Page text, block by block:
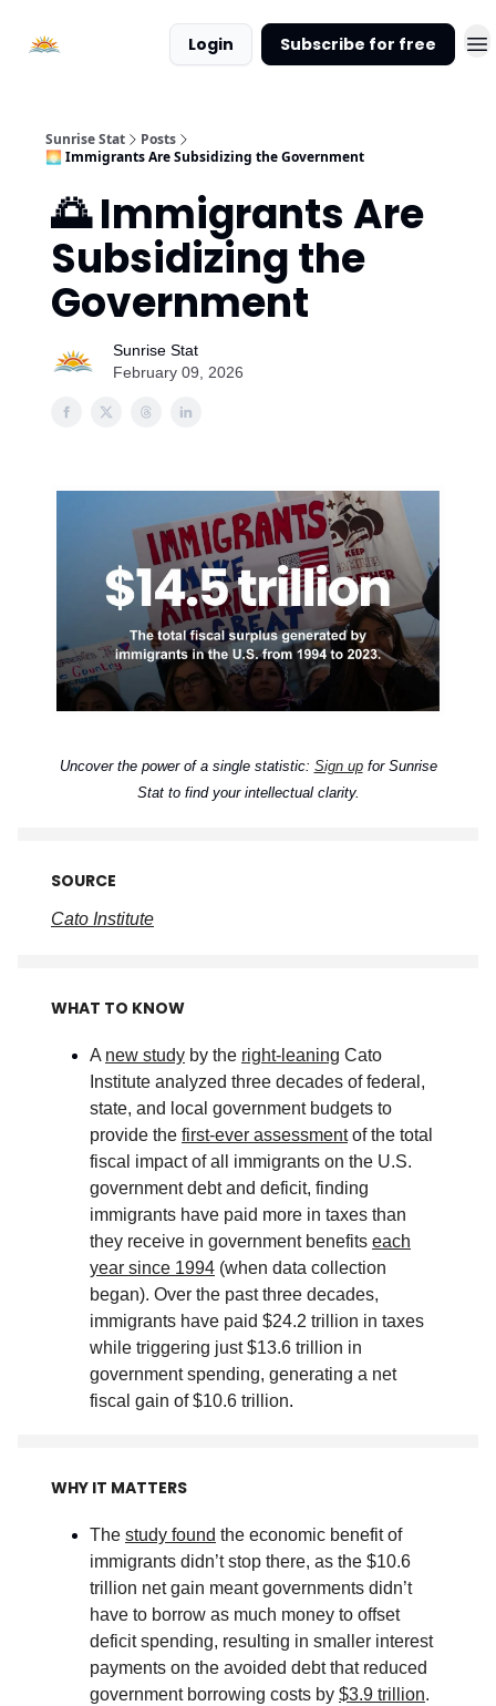
Login Subscribe for free
Sunrise Stat
Posts
🌅 Immigrants Are Subsidizing the Government
🌅 Immigrants Are
Subsidizing the
Government
Sunrise Stat
February 09, 2026
Uncover the power of a single statistic: Sign upfor Sunrise
Stat to find your intellectual clarity.
SOURCE
Cato Institute
WHAT TO KNOW
A new study by the right-leaning Cato
Institute analyzed three decades of federal,
state, and local government budgets to
provide the first-ever assessmentof the total
fiscal impact of all immigrants on the U.S.
government debt and deficit, finding
immigrants have paid more in taxes than
they receive in government benefits each
year since 1994 (when data collection
began). Over the past three decades,
immigrants have paid $24.2 trillion in taxes
while triggering just $13.6 trillion in
government spending, generating a net
fiscal gain of $10.6 trillion.
WHY IT MATTERS
The study found the economic benefit of
immigrants didn’t stop there, as the $10.6
trillion net gain meant governments didn’t
have to borrow as much money to offset
deficit spending, resulting in smaller interest
payments on the avoided debt that reduced
government borrowing costs by $3.9 trillion.